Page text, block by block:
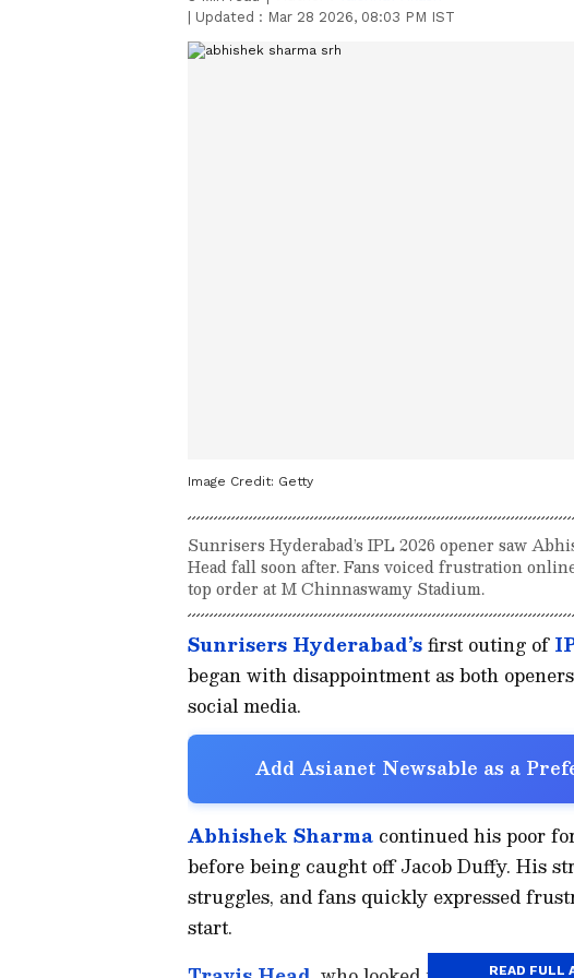
Updated : Mar 28 2026, 08:03 PM IST
Image Credit: Getty
Sunrisers Hyderabad’s IPL 2026 opener saw
Head fall soon after. Fans voiced frustration
top order at M Chinnaswamy Stadium.
Sunrisers Hyderabad’sfirst outing of
began with disappointment as both
social media.
Add Asianet Newsable as a
Abhishek Sharma continued his poor
before being caught off Jacob Duffy. His
struggles, and fans quickly expressed
start.
READ FULL